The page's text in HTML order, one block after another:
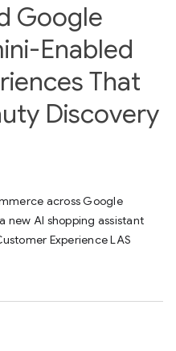
Google
Enabled
That
Discovery
across Google
new AI shopping assistant
Experience LAS